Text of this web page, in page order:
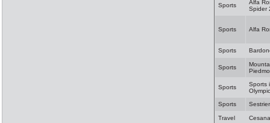
Sports
Alfa
Spider
Sports Alfa
Sports
Sports
Sports
Sports
Sports
Travel Cesana